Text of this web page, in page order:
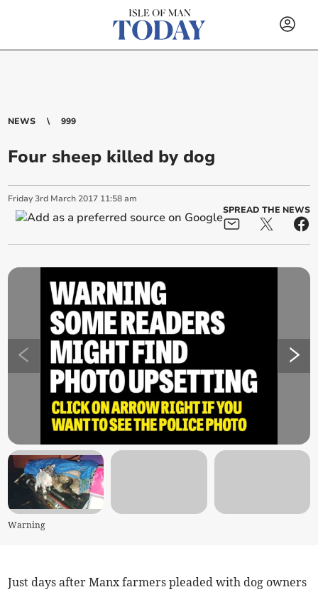
NEWS 999
Four sheep killed by dog
Friday 3rd March 2017 11:58 am
SPREAD THE NEWS
Warning
Just days after Manx farmers pleaded with dog owners